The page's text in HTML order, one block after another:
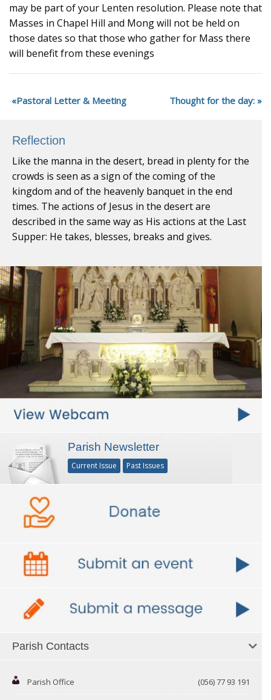
may be part of your Lenten resolution. Please note that
Masses in Chapel Hill and Mong will not be held on
those dates so that those who gather for Mass there
will benefit from these evenings
Pastoral Letter & Meeting Thought for the day:
Reflection
Like the manna in the desert, bread in plenty for the
crowds is seen as a sign of the coming of the
kingdom and of the heavenly banquet in the end
times. The actions of Jesus in the desert are
described in the same way as His actions at the Last
Supper: He takes, blesses, breaks and gives.
Parish Newsletter
Current Issue Past Issues
Parish Contacts
Parish Office (056) 77 93 191